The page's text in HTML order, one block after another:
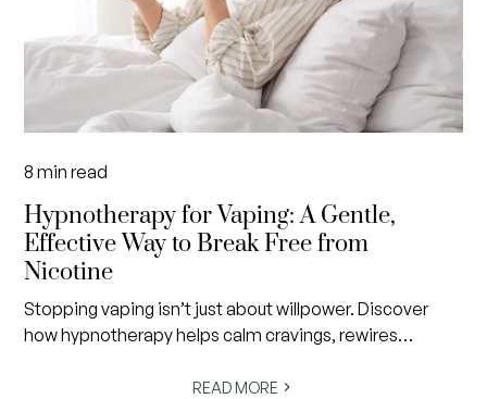
8 min read
Hypnotherapy for Vaping: A Gentle,
Effective Way to Break Free from
Nicotine
Stopping vaping isn’t just about willpower. Discover
how hypnotherapy helps calm cravings, rewires
nicotine in a gentle, evidence-informed way.
READ MORE